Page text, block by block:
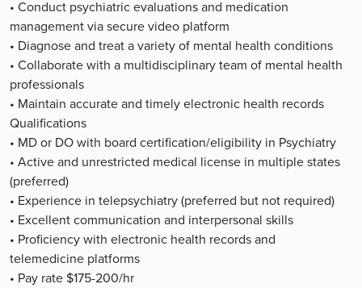
• Conduct psychiatric evaluations and medication
management via secure video platform
• Diagnose and treat a variety of mental health conditions
• Collaborate with a multidisciplinary team of mental health
professionals
• Maintain accurate and timely electronic health records
Qualifications
• MD or DO with board certification/eligibility in Psychiatry
• Active and unrestricted medical license in multiple states
(preferred)
• Experience in telepsychiatry (preferred but not required)
• Excellent communication and interpersonal skills
• Proficiency with electronic health records and
telemedicine platforms
• Pay rate $175-200/hr